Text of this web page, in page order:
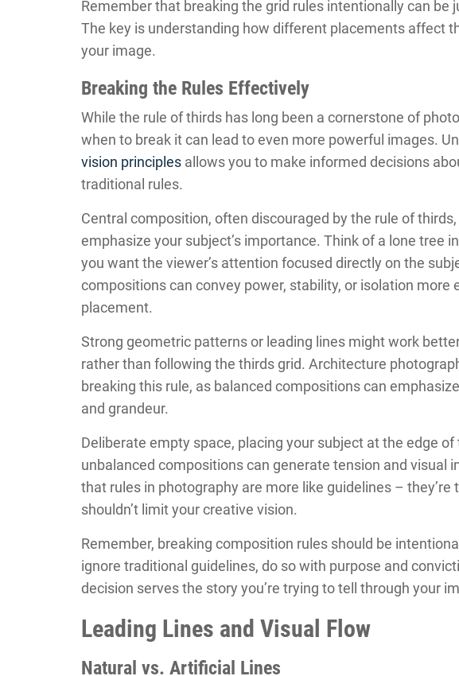
Remember that breaking the grid rules intentionally can be
The key is understanding how different placements affect
your image.
Breaking the Rules Effectively
While the rule of thirds has long been a cornerstone of
when to break it can lead to even more powerful images.
vision principles allows you to make informed decisions
traditional rules.
Central composition, often discouraged by the rule of
emphasize your subject’s importance. Think of a lone tree
you want the viewer’s attention focused directly on the
compositions can convey power, stability, or isolation
placement.
Strong geometric patterns or leading lines might work
rather than following the thirds grid. Architecture
breaking this rule, as balanced compositions can
and grandeur.
Deliberate empty space, placing your subject at the edge
unbalanced compositions can generate tension and visual
that rules in photography are more like guidelines –
shouldn’t limit your creative vision.
Remember, breaking composition rules should be
ignore traditional guidelines, do so with purpose and
decision serves the story you’re trying to tell through your
Leading Lines and Visual Flow
Natural vs. Artificial Lines